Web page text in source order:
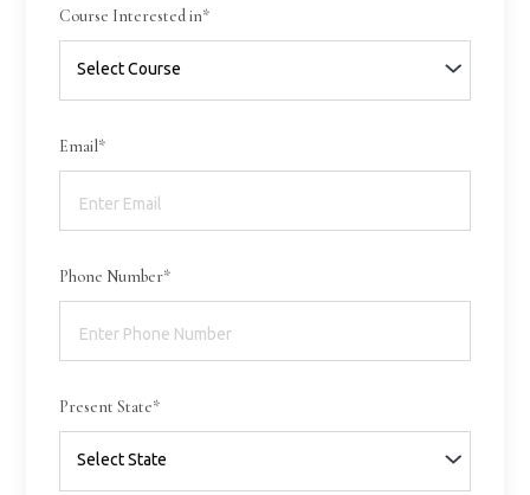
Course Interested in*
Email*
Phone Number*
Present State*